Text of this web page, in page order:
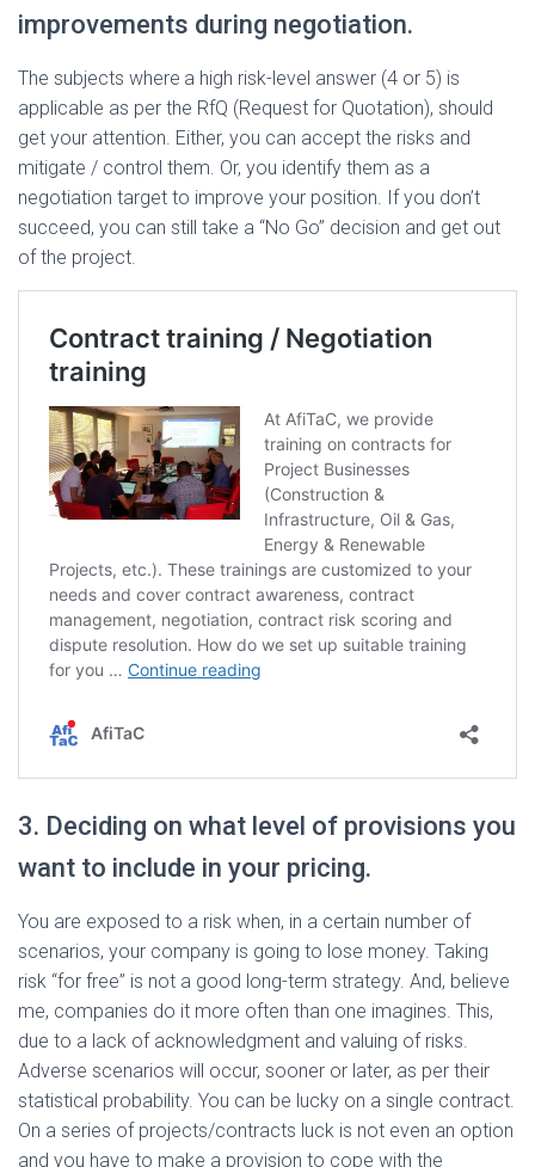
improvements during negotiation.
The subjects where a high risk-level answer (4 or 5) is
applicable as per the RfQ (Request for Quotation), should
get your attention. Either, you can accept the risks and
mitigate / control them. Or, you identify them as a
negotiation target to improve your position. If you don’t
succeed, you can still take a “No Go” decision and get out
of the project.
3. Deciding on what level of provisions you
want to include in your pricing.
You are exposed to a risk when, in a certain number of
scenarios, your company is going to lose money. Taking
risk “for free” is not a good long-term strategy. And, believe
me, companies do it more often than one imagines. This,
due to a lack of acknowledgment and valuing of risks.
Adverse scenarios will occur, sooner or later, as per their
statistical probability. You can be lucky on a single contract.
On a series of projects/contracts luck is not even an option
and you have to make a provision to cope with the